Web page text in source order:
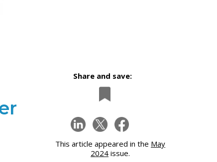
Share and save:
This article appeared in the May
2024 issue.